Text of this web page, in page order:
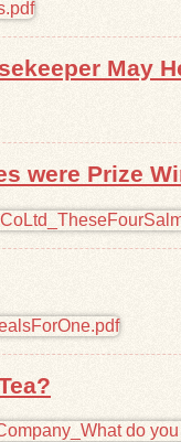
May
were Prize